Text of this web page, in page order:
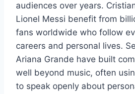
audiences over years.
Lionel Messi benefit from
fans worldwide who follow
careers and personal lives.
Ariana Grande have built
well beyond music, often
to speak openly about